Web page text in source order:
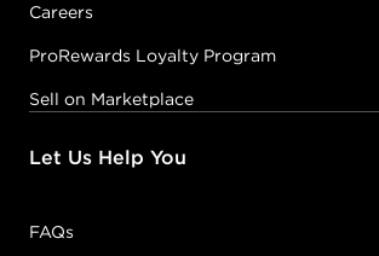
Careers
ProRewards Loyalty Program
Sell on Marketplace
Let Us Help You
FAQs